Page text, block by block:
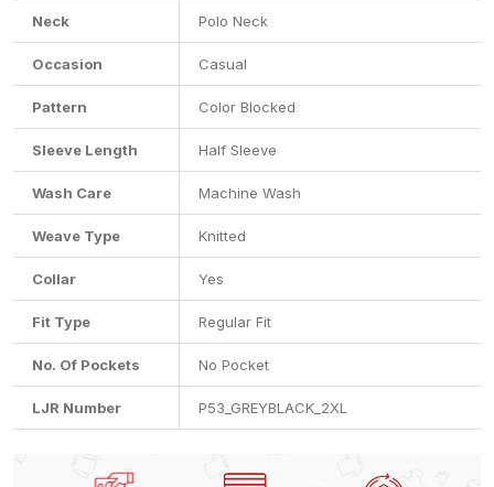
Neck Polo Neck
Occasion Casual
Pattern Color Blocked
Sleeve Length Half Sleeve
Wash Care Machine Wash
Weave Type Knitted
Collar Yes
Fit Type Regular Fit
No. Of Pockets No Pocket
LJR Number P53_GREYBLACK_2XL